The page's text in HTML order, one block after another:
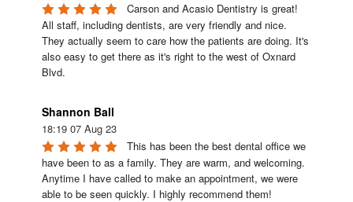
Carson and Acasio Dentistry is great!
All staff, including dentists, are very friendly and nice.
They actually seem to care how the patients are doing. It's
also easy to get there as it's right to the west of Oxnard
Blvd.
Shannon Ball
18:19 07 Aug 23
This has been the best dental office we
have been to as a family. They are warm, and welcoming.
Anytime I have called to make an appointment, we were
able to be seen quickly. I highly recommend them!